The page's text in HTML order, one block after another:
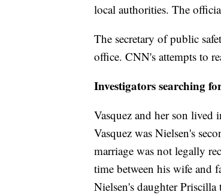
local authorities. The
The secretary of public
office. CNN's attempts to
Investigators searching
Vasquez and her son
Vasquez was Nielsen's
marriage was not legally
time between his wife and
Nielsen's daughter